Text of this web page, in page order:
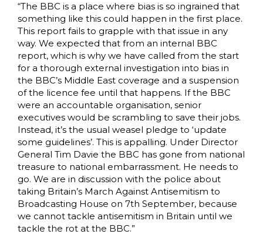
“The BBC is a place where bias is so ingrained that
something like this could happen in the first place.
This report fails to grapple with that issue in any
way. We expected that from an internal BBC
report, which is why we have called from the start
for a thorough external investigation into bias in
the BBC’s Middle East coverage and a suspension
of the licence fee until that happens. If the BBC
were an accountable organisation, senior
executives would be scrambling to save their jobs.
Instead, it’s the usual weasel pledge to ‘update
some guidelines’. This is appalling. Under Director
General Tim Davie the BBC has gone from national
treasure to national embarrassment. He needs to
go. We are in discussion with the police about
taking Britain’s March Against Antisemitism to
Broadcasting House on 7th September, because
we cannot tackle antisemitism in Britain until we
tackle the rot at the BBC.”